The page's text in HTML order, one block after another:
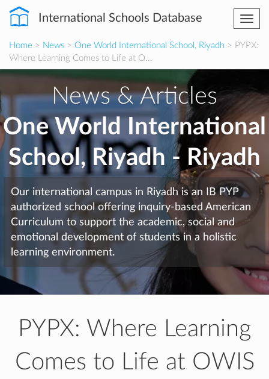
International Schools Database
Home > News > One World International School, Riyadh > PYPX:
Where Learning Comes to Life at O...
News & Articles
One World International
School, Riyadh - Riyadh
Our international campus in Riyadh is an IB PYP
authorized school offering inquiry-based American
Curriculum to support the academic, social and
emotional development of students in a holistic
learning environment.
PYPX: Where Learning
Comes to Life at OWIS